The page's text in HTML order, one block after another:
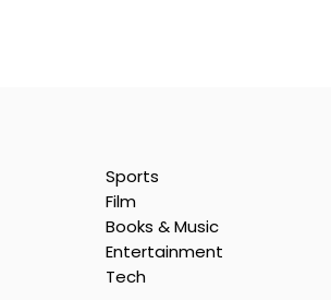
KCC and FICCI Host the
Sports
Film
Books & Music
Entertainment
Tech